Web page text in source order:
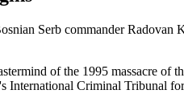
Serb commander
of the 1995 massacre of
International Criminal Tribunal